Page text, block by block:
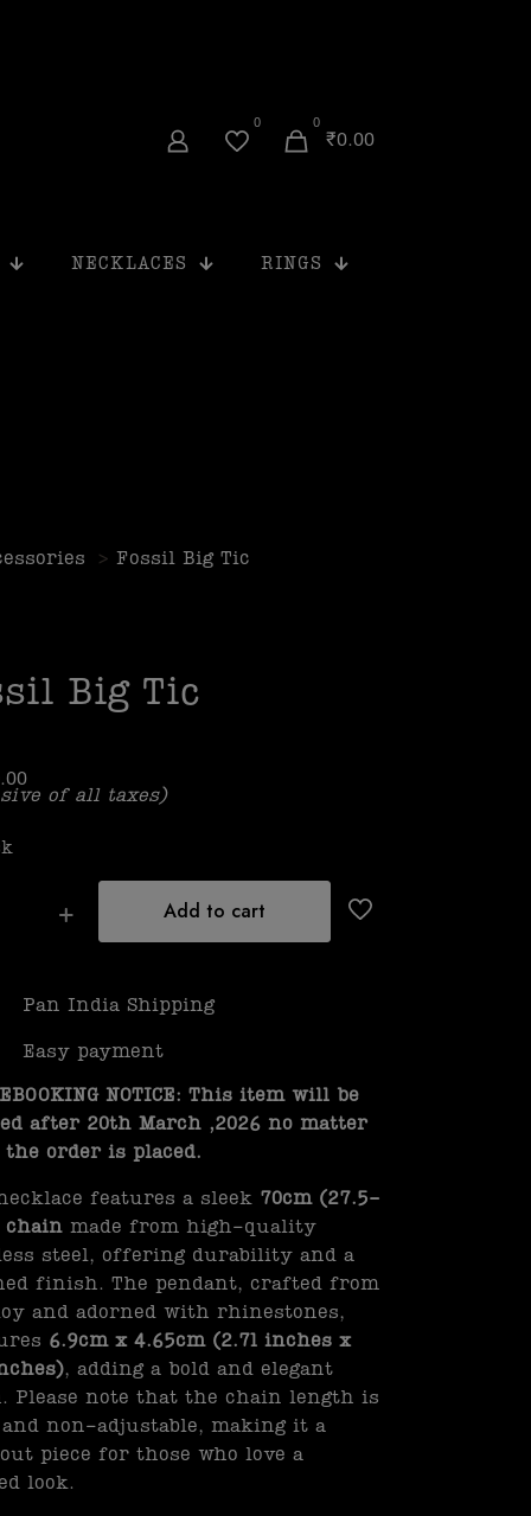
0 0
₹0.00
NECKLACES RINGS
> Fossil Big Tic
Big Tic
of all taxes)
Add to cart
Pan India Shipping
Easy payment
NOTICE: This item will be
after 20th March ,2026 no matter
the order is placed.
features a sleek 70cm (27.5-
chainmade from high-quality
steel, offering durability and a
finish. The pendant, crafted from
and adorned with rhinestones,
6.9cm x 4.65cm (2.71 inches x
, adding a bold and elegant
Please note that the chain length is
non-adjustable, making it a
piece for those who love a
look.